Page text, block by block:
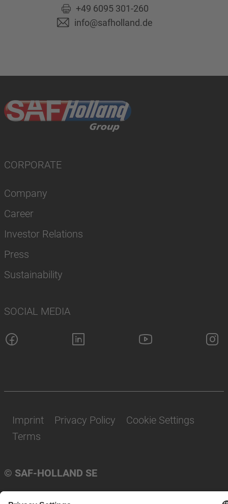
+49 6095 301-260
info@safholland.de
CORPORATE
Company
Career
Investor Relations
Press
Sustainability
SOCIAL MEDIA
© SAF-HOLLAND SE
Imprint Privacy Policy
Cookie Settings
Terms